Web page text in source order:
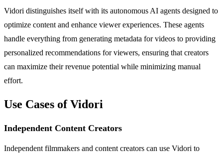
Vidori distinguishes itself with its autonomous AI agents designed to
optimize content and enhance viewer experiences. These agents
handle everything from generating metadata for videos to providing
personalized recommendations for viewers, ensuring that creators
can maximize their revenue potential while minimizing manual
effort.
Use Cases of Vidori
Independent Content Creators
Independent filmmakers and content creators can use Vidori to